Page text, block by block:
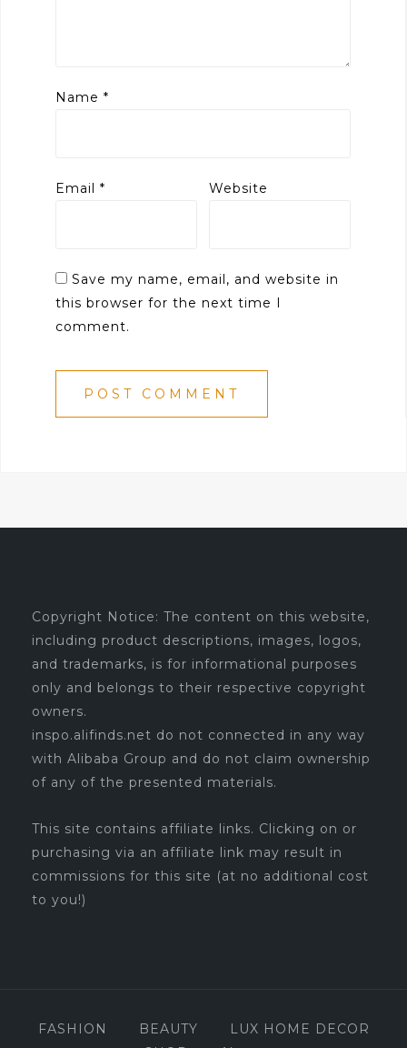
Name *
Email * Website
Save my name, email, and website in
this browser for the next time I
comment.
Copyright Notice: The content on this website,
including product descriptions, images, logos,
and trademarks, is for informational purposes
only and belongs to their respective copyright
owners.
inspo.alifinds.net do not connected in any way
with Alibaba Group and do not claim ownership
of any of the presented materials.
This site contains affiliate links. Clicking on or
purchasing via an affiliate link may result in
commissions for this site (at no additional cost
to you!)
FASHION BEAUTY
LUX HOME DECOR